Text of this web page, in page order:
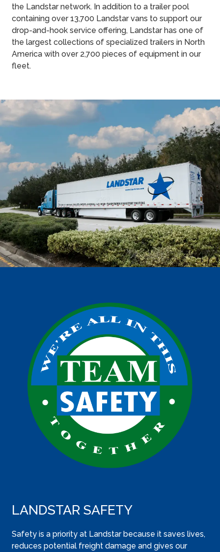
the Landstar network. In addition to a trailer pool
containing over 13,700 Landstar vans to support our
drop-and-hook service offering, Landstar has one of
the largest collections of specialized trailers in North
America with over 2,700 pieces of equipment in our
fleet.
LANDSTAR SAFETY
Safety is a priority at Landstar because it saves lives,
reduces potential freight damage and gives our